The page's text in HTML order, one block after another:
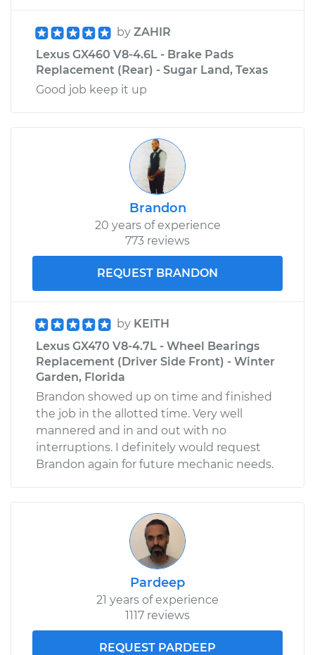
by ZAHIR
Lexus GX460 V8-4.6L - Brake Pads
Replacement (Rear) - Sugar Land, Texas
Good job keep it up
Brandon
20 years of experience
773 reviews
REQUEST BRANDON
by KEITH
Lexus GX470 V8-4.7L - Wheel Bearings
Replacement (Driver Side Front) - Winter
Garden, Florida
Brandon showed up on time and finished
the job in the allotted time. Very well
mannered and in and out with no
interruptions. I definitely would request
Brandon again for future mechanic needs.
Pardeep
21 years of experience
1117 reviews
REQUEST PARDEEP